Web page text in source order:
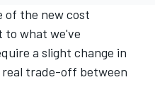
of the new cost
what we've
a slight change in
real trade-off between